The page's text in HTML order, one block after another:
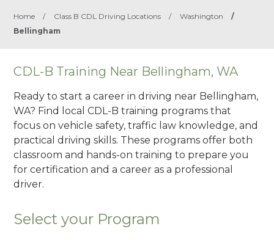
Home / Class B CDL Driving Locations / Washington
/
Bellingham
CDL-B Training Near Bellingham, WA
Ready to start a career in driving near Bellingham,
WA? Find local CDL-B training programs that
focus on vehicle safety, traffic law knowledge, and
practical driving skills. These programs offer both
classroom and hands-on training to prepare you
for certification and a career as a professional
driver.
Select your Program